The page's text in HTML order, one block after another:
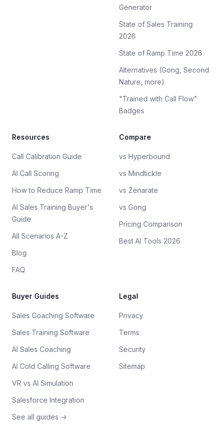
Generator
State of Sales Training
2026
State of Ramp Time 2026
Alternatives (Gong, Second
Nature, more)
"Trained with Call Flow"
Badges
Resources
Call Calibration Guide
AI Call Scoring
How to Reduce Ramp Time
AI Sales Training Buyer's
Guide
All Scenarios A-Z
Blog
FAQ
Compare
vs Hyperbound
vs Mindtickle
vs Zenarate
vs Gong
Pricing Comparison
Best AI Tools 2026
Buyer Guides
Sales Coaching Software
Sales Training Software
AI Sales Coaching
AI Cold Calling Software
VR vs AI Simulation
Salesforce Integration
See all guides →
Legal
Privacy
Terms
Security
Sitemap